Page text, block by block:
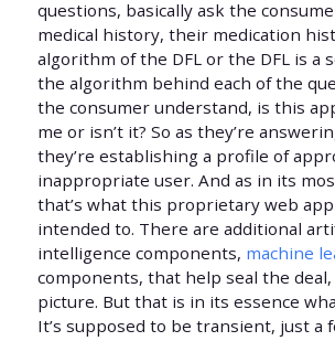
questions, basically ask the
medical history, their medication
algorithm of the DFL or the DFL is a
the algorithm behind each of the
the consumer understand, is this
me or isn’t it? So as they’re
they’re establishing a profile of
inappropriate user. And as in its
that’s what this proprietary web
intended to. There are additional
intelligence components, machine
components, that help seal the
picture. But that is in its essence
It’s supposed to be transient, just a